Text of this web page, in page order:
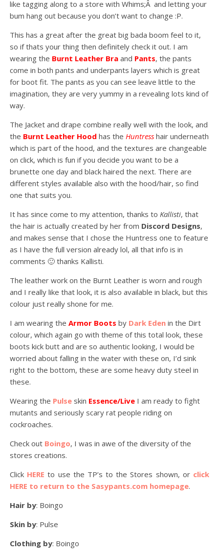
like tagging along to a store with Whims;Â and letting your
bum hang out because you don’t want to change :P.
This has a great after the great big bada boom feel to it,
so if thats your thing then definitely check it out. I am
wearing the Burnt Leather Bra and Pants, the pants
come in both pants and underpants layers which is great
for boot fit. The pants as you can see leave little to the
imagination, they are very yummy in a revealing lots kind of
way.
The Jacket and drape combine really well with the look, and
the Burnt Leather Hood has the Huntress hair underneath
which is part of the hood, and the textures are changeable
on click, which is fun if you decide you want to be a
brunette one day and black haired the next. There are
different styles available also with the hood/hair, so find
one that suits you.
It has since come to my attention, thanks to Kallisti, that
the hair is actually created by her from Discord Designs,
and makes sense that I chose the Huntress one to feature
as I have the full version already lol, all that info is in
comments 🙂 thanks Kallisti.
The leather work on the Burnt Leather is worn and rough
and I really like that look, it is also available in black, but this
colour just really shone for me.
I am wearing the Armor Boots by Dark Eden in the Dirt
colour, which again go with theme of this total look, these
boots kick butt and are so authentic looking, I would be
worried about falling in the water with these on, I’d sink
right to the bottom, these are some heavy duty steel in
these.
Wearing the Pulse skin Essence/Live I am ready to fight
mutants and seriously scary rat people riding on
cockroaches.
Check out Boingo, I was in awe of the diversity of the
stores creations.
Click HERE to use the TP’s to the Stores shown, orclick
HERE to return to the Sasypants.com homepage.
Hair by: Boingo
Skin by: Pulse
Clothing by: Boingo